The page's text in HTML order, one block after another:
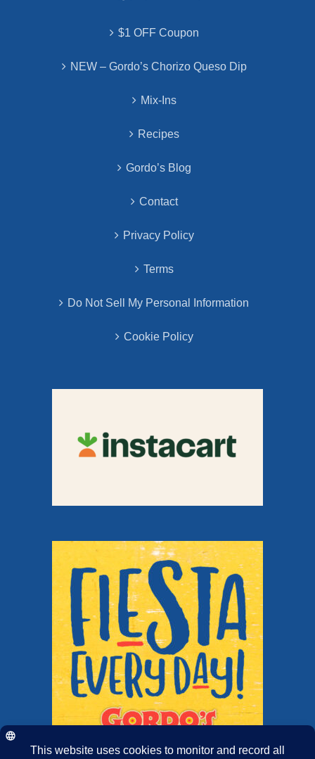
$1 OFF Coupon
NEW – Gordo’s Chorizo Queso Dip
Mix-Ins
Recipes
Gordo’s Blog
Contact
Privacy Policy
Terms
Do Not Sell My Personal Information
Cookie Policy